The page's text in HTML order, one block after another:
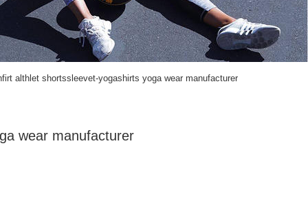
althlet shortssleevet-yogashirts yoga wear manufacturer
wear manufacturer